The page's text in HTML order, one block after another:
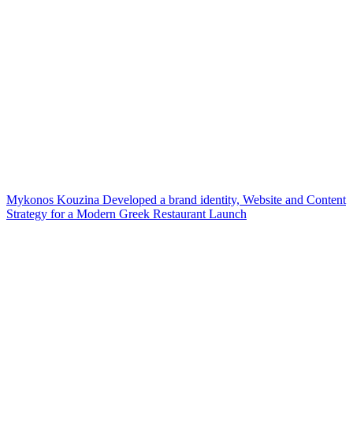
Mykonos Kouzina Developed a brand identity, Website and Content
Strategy for a Modern Greek Restaurant Launch